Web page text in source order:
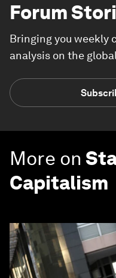
Forum
Bringing you weekly
analysis on the
More on
Capitalism